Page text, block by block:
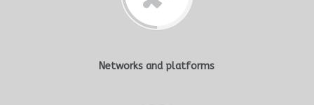
Networks and platforms